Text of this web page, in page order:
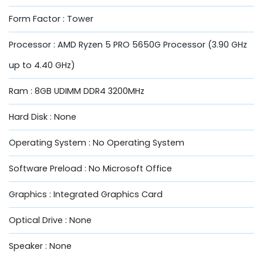
Form Factor : Tower
Processor : AMD Ryzen 5 PRO 5650G Processor (3.90 GHz
up to 4.40 GHz)
Ram : 8GB UDIMM DDR4 3200MHz
Hard Disk : None
Operating System : No Operating System
Software Preload : No Microsoft Office
Graphics : Integrated Graphics Card
Optical Drive : None
Speaker : None